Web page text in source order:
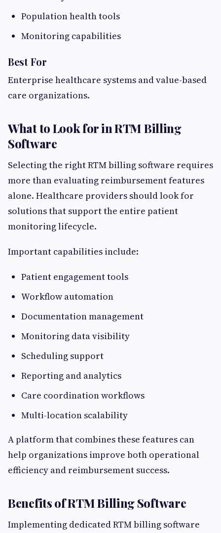
Population health tools
Monitoring capabilities
Best For
Enterprise healthcare systems and value-based
care organizations.
What to Look for in RTM Billing
Software
Selecting the right RTM billing software requires
more than evaluating reimbursement features
alone. Healthcare providers should look for
solutions that support the entire patient
monitoring lifecycle.
Important capabilities include:
Patient engagement tools
Workflow automation
Documentation management
Monitoring data visibility
Scheduling support
Reporting and analytics
Care coordination workflows
Multi-location scalability
A platform that combines these features can
help organizations improve both operational
efficiency and reimbursement success.
Benefits of RTM Billing Software
Implementing dedicated RTM billing software